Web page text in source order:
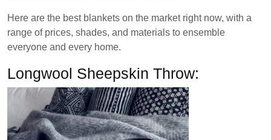
Here are the best blankets on the market right now, with a
range of prices, shades, and materials to ensemble
everyone and every home.
Longwool Sheepskin Throw: